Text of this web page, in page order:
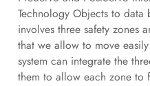
Technology Objects to
involves three safety zones
that we allow to move
system can integrate the
them to allow each zone to